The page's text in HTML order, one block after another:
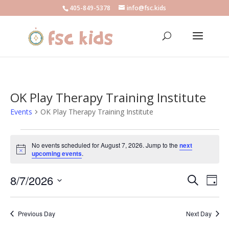
405-849-5378 info@fsc.kids
OK Play Therapy Training Institute
Events OK Play Therapy Training Institute
Events
for
August
7,
2026
Notice
No events scheduled for August 7, 2026. Jump to thenext
upcoming events.
Events
Search
Views
SearchDay
8/7/2026
Previous Day Next Day